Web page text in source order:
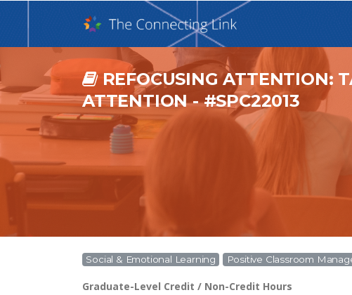
REFOCUSING ATTENTION:
ATTENTION - #SPC22013
Social & Emotional Learning Positive Classroom
Graduate-Level Credit / Non-Credit Hours